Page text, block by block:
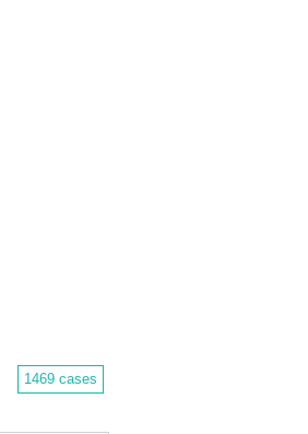
1469 cases